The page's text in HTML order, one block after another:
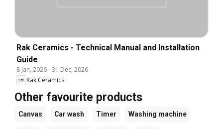
Rak Ceramics - Technical Manual and Installation
Guide
8 Jan, 2026-31 Dec, 2026
Rak Ceramics
Other favourite products
Canvas Car wash Timer Washing machine